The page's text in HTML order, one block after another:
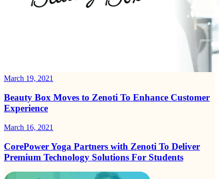
March 19, 2021
Beauty Box Moves to Zenoti To Enhance Customer
Experience
March 16, 2021
CorePower Yoga Partners with Zenoti To Deliver
Premium Technology Solutions For Students